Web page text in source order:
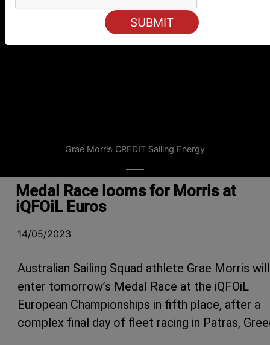
Grae Morris CREDIT Sailing Energy
Medal Race looms for Morris at
iQFOiL Euros
14/05/2023
Australian Sailing Squad athlete Grae Morris will
enter tomorrow’s Medal Race at the iQFOiL
European Championships in fifth place, after a
complex final day of fleet racing in Patras,